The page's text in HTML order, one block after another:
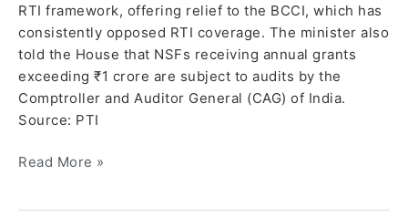
RTI framework, offering relief to the BCCI, which has
consistently opposed RTI coverage. The minister also
told the House that NSFs receiving annual grants
exceeding ₹1 crore are subject to audits by the
Comptroller and Auditor General (CAG) of India.
Source: PTI
Read More »